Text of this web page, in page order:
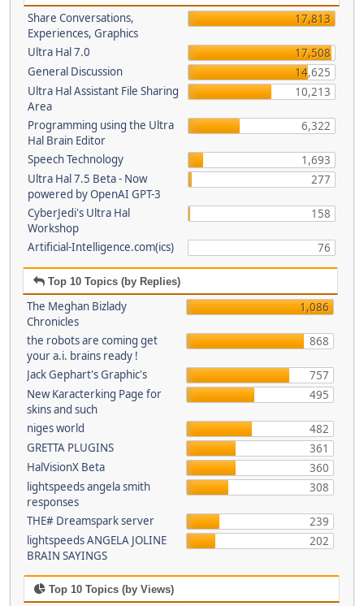
Share Conversations,
Experiences, Graphics
17,813
Ultra Hal 7.0
17,508
General Discussion
14,625
Ultra Hal Assistant File Sharing
Area
10,213
Programming using the Ultra
Hal Brain Editor
6,322
Speech Technology
1,693
Ultra Hal 7.5 Beta - Now
powered by OpenAI GPT-3
277
CyberJedi's Ultra Hal
Workshop
158
Artificial-Intelligence.com(ics) 76
Top 10 Topics (by Replies)
The Meghan Bizlady
Chronicles
1,086
the robots are coming get
your a.i. brains ready !
868
Jack Gephart's Graphic's
757
New Karacterking Page for
skins and such
495
niges world
482
GRETTA PLUGINS
361
HalVisionX Beta
360
lightspeeds angela smith
responses
308
THE# Dreamspark server
239
lightspeeds ANGELA JOLINE
BRAIN SAYINGS
202
Top 10 Topics (by Views)